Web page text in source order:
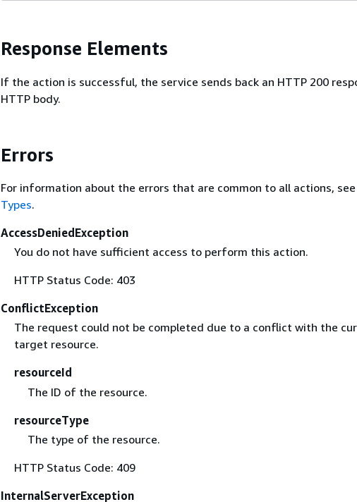
Response Elements
If the action is successful, the service sends back an HTTP 200
HTTP body.
Errors
For information about the errors that are common to all actions, see
Types.
AccessDeniedException
You do not have sufficient access to perform this action.
HTTP Status Code: 403
ConflictException
The request could not be completed due to a conflict with the
target resource.
resourceId
The ID of the resource.
resourceType
The type of the resource.
HTTP Status Code: 409
InternalServerException